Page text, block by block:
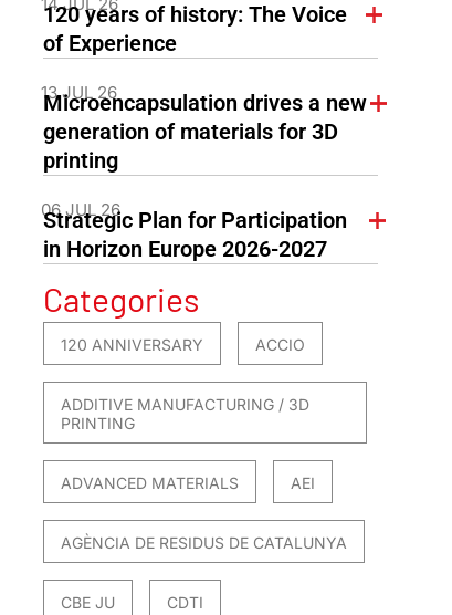
120 years of history: The Voice
of Experience
13 JUL 26
Microencapsulation drives a new
generation of materials for 3D
printing
06 JUL 26
Strategic Plan for Participation
in Horizon Europe 2026-2027
Categories
120 ANNIVERSARY ACCIO
ADDITIVE MANUFACTURING / 3D
PRINTING
ADVANCED MATERIALS AEI
AGÈNCIA DE RESIDUS DE CATALUNYA
CBE JU CDTI